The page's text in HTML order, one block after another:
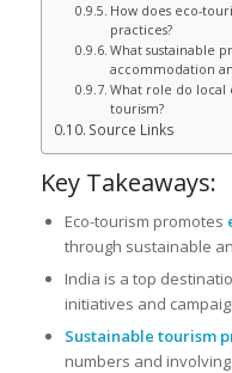
How does eco-
practices?
What sustainable
accommodation
What role do local
tourism?
Source Links
Key Takeaways:
Eco-tourism promotes
through sustainable
India is a top
initiatives and
Sustainable tourism
numbers and